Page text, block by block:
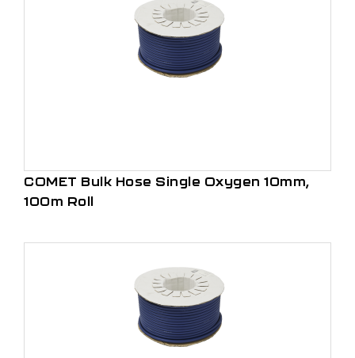
COMET Bulk Hose Single Oxygen 10mm,
100m Roll